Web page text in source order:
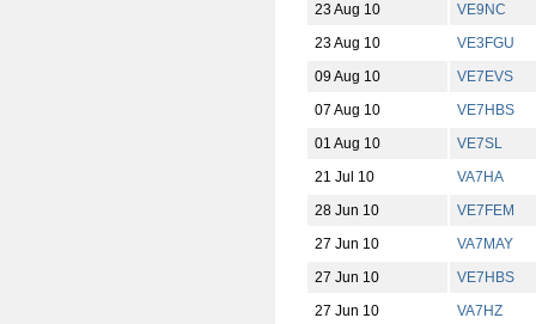
23 Aug 10
VE9NC
23 Aug 10
VE3FGU
09 Aug 10
VE7EVS
07 Aug 10
VE7HBS
01 Aug 10
VE7SL
21 Jul 10
VA7HA
28 Jun 10
VE7FEM
27 Jun 10
VA7MAY
27 Jun 10
VE7HBS
27 Jun 10
VA7HZ